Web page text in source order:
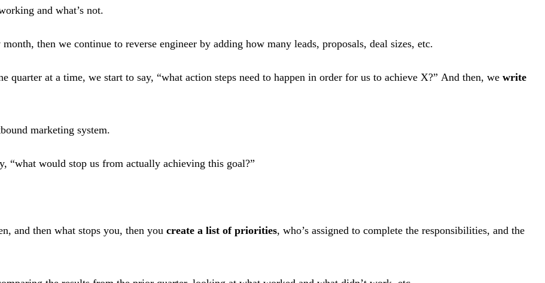
and what’s not.
then we continue to reverse engineer by adding how many leads, proposals, deal sizes, etc.
quarter at a time, we start to say, “what action steps need to happen in order for us to achieve X?” And then, we write
marketing system.
“what would stop us from actually achieving this goal?”
and then what stops you, then you create a list of priorities, who’s assigned to complete the responsibilities, and the